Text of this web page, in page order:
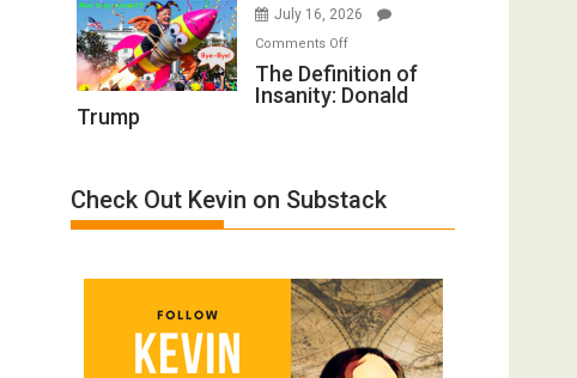
“Accident.”
A
by
Ken
July 16, 2026
Comments Offon
The
Definition
Trump
The Definition of
Insanity: Donald
Trump
Check Out Kevin on Substack